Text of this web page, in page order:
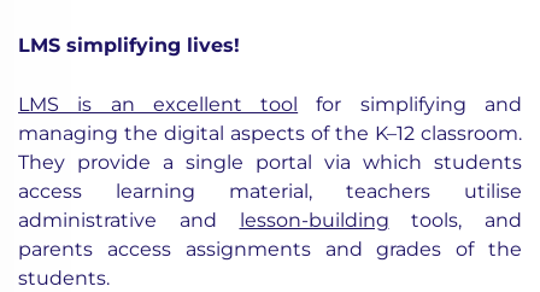
LMS simplifying lives!
LMS is an excellent tool
for simplifying and
managing the digital aspects of the K–12 classroom.
They provide a single portal via which students
access learning material, teachers utilise
administrative and
lesson-building tools, and
parents access assignments and grades of the
students.